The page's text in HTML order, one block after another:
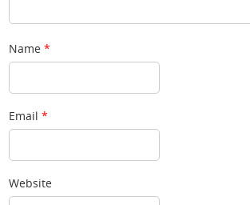
Name*
Email*
Website